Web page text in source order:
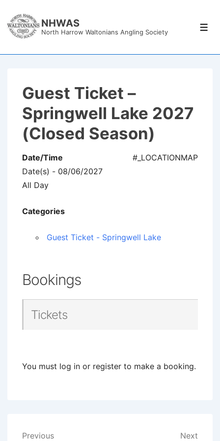
Skip
NHWAS
North Harrow Waltonians Angling Society
Guest Ticket –
Springwell Lake 2027
(Closed Season)
#_LOCATIONMAP
Date/Time
Date(s) - 08/06/2027
All Day
Categories
Guest Ticket - Springwell Lake
Bookings
Tickets
You must log in or register to make a booking.
Previous Next